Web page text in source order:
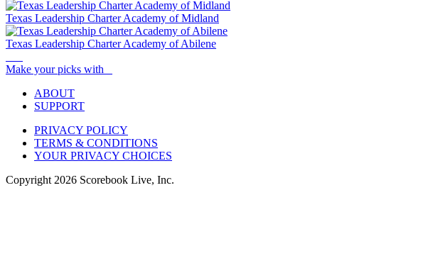
Texas Leadership Charter Academy of Midland
Texas Leadership Charter Academy of Abilene
Make your picks with
ABOUT
SUPPORT
PRIVACY POLICY
TERMS & CONDITIONS
YOUR PRIVACY CHOICES
Copyright 2026 Scorebook Live, Inc.